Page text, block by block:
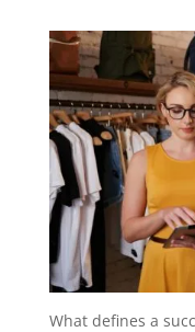
What defines a